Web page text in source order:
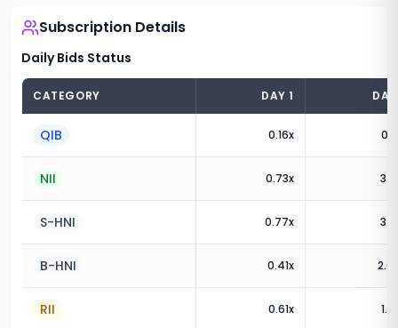
Subscription Details
Daily Bids Status
CATEGORY DAY1
QIB 0.16x
NII 0.73x
S-HNI 0.77x
B-HNI 0.41x
RII 0.61x